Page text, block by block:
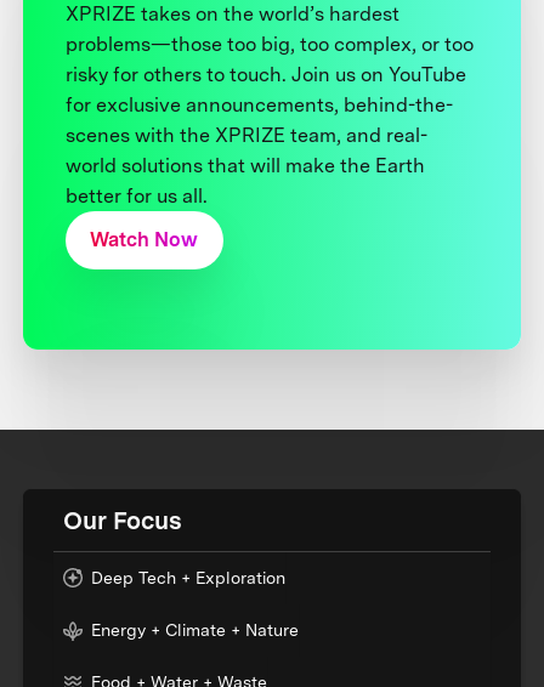
XPRIZE takes on the world’s hardest
problems—those too big, too complex, or too
risky for others to touch. Join us on YouTube
for exclusive announcements, behind-the-
scenes with the XPRIZE team, and real-
world solutions that will make the Earth
better for us all.
Watch Now
Our Focus
Deep Tech + Exploration
Energy + Climate + Nature
Food + Water + Waste